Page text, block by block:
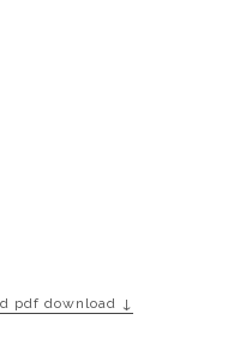
pdf download ↓